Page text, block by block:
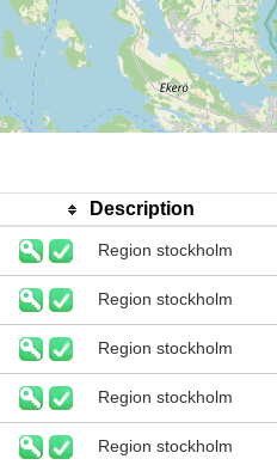
Description
Region stockholm
Region stockholm
Region stockholm
Region stockholm
Region stockholm